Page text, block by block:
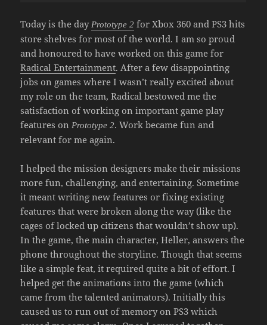
Today is the dayPrototype 2 for Xbox 360 and PS3 hits
store shelves for most of the world. I am so proud
and honoured to have worked on this game for
Radical Entertainment. After a few disappointing
jobs on games where I wasn’t really excited about
my role on the team, Radical bestowed me the
satisfaction of working on important game play
features onPrototype 2. Work became fun and
relevant for me again.
I helped the mission designers make their missions
more fun, challenging, and entertaining. Sometime
it meant writing new features or fixing existing
features that were broken along the way (like the
cages of locked up citizens that wouldn’t show up).
In the game, the main character, Heller, answers the
phone throughout the storyline. Though that seems
like a simple feat, it required quite a bit of effort. I
helped get the animations into the game (which
came from the talented animators). Initially this
caused us to run out of memory on PS3 which